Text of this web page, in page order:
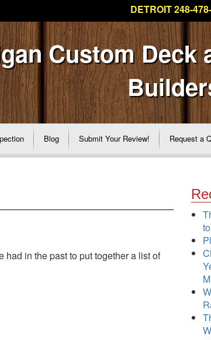
DETROIT 248-
Custom Deck
Blog Submit Your Review! Request a
had in the past to put together a list of